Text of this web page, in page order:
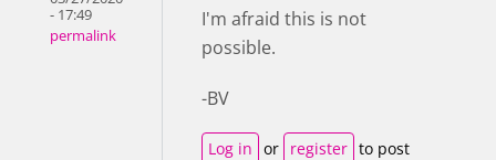
- 17:49
permalink
I'm afraid this is not
possible.
-BV
Log in or register to post